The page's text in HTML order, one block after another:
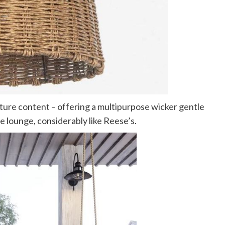
content – offering a multipurpose wicker gentle
considerably like Reese’s.